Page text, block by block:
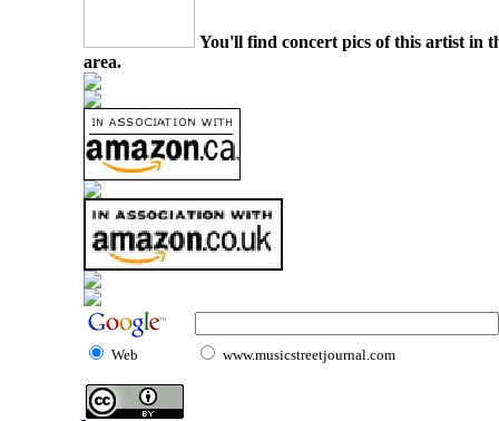
You'll find concert pics of this artist in
area.
Web www.musicstreetjournal.com